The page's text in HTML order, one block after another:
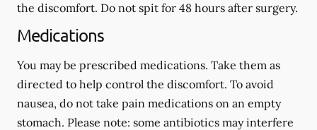
the discomfort. Do not spit for 48 hours after surgery.
Medications
You may be prescribed medications. Take them as
directed to help control the discomfort. To avoid
nausea, do not take pain medications on an empty
stomach. Please note: some antibiotics may interfere